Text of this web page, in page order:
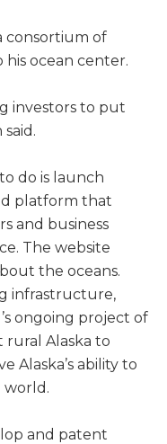
consortium of
ocean center.
investors to put
do is launch
platform that
and business
The website
the oceans.
infrastructure,
ongoing project of
rural Alaska to
Alaska’s ability to
world.
and patent